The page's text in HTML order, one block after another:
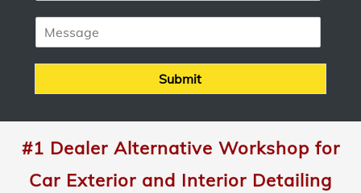
e
Submit
#1 Dealer Alternative Workshop for
Car Exterior and Interior Detailing